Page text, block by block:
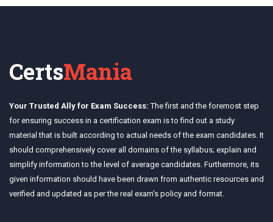
CertsMania
Your Trusted Ally for Exam Success: The first and the foremost step
for ensuring success in a certification exam is to find out a study
material that is built according to actual needs of the exam candidates. It
should comprehensively cover all domains of the syllabus; explain and
simplify information to the level of average candidates. Furthermore, its
given information should have been drawn from authentic resources and
verified and updated as per the real exam's policy and format.